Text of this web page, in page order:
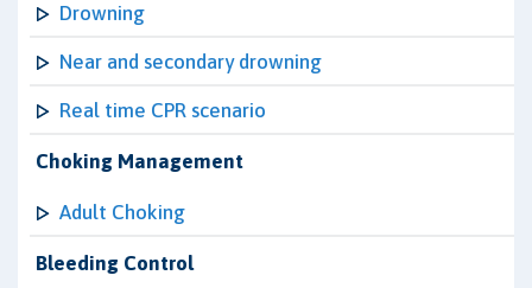
Drowning
Near and secondary drowning
Real time CPR scenario
Choking Management
Adult Choking
Bleeding Control